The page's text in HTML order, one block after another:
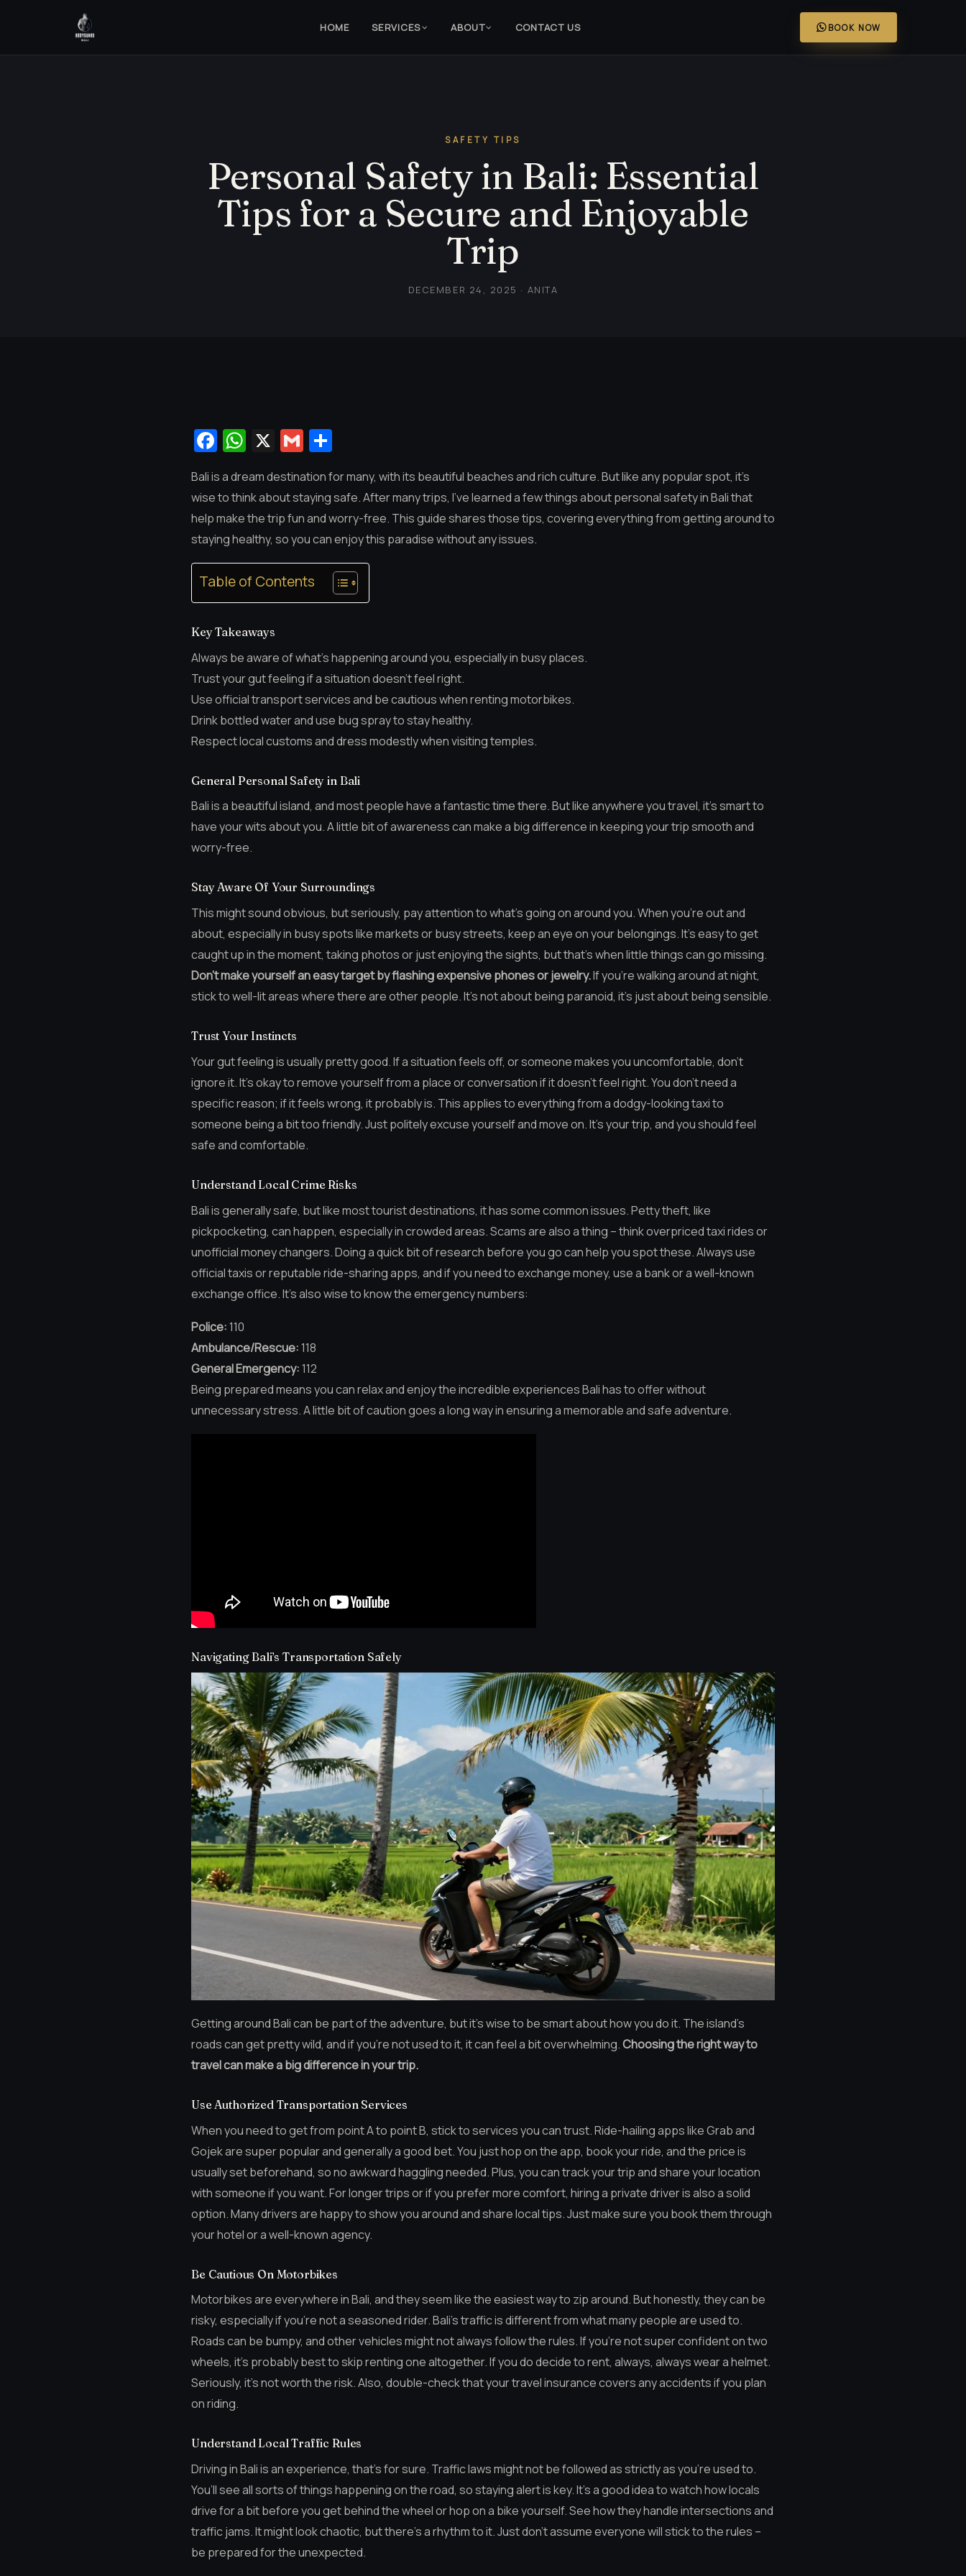
HOME SERVICES ABOUT CONTACT US BOOK NOW
SAFETY TIPS
Personal Safety in Bali: Essential
Tips for a Secure and Enjoyable
Trip
DECEMBER 24, 2025 · ANITA
Facebook
WhatsApp
X Gmail
Bali is a dream destination for many, with its beautiful beaches and rich culture. But like any popular spot, it’s
wise to think about staying safe. After many trips, I’ve learned a few things about personal safety in Bali that
help make the trip fun and worry-free. This guide shares those tips, covering everything from getting around to
staying healthy, so you can enjoy this paradise without any issues.
Table of Contents
Key Takeaways
Always be aware of what’s happening around you, especially in busy places.
Trust your gut feeling if a situation doesn’t feel right.
Use official transport services and be cautious when renting motorbikes.
Drink bottled water and use bug spray to stay healthy.
Respect local customs and dress modestly when visiting temples.
General Personal Safety in Bali
Bali is a beautiful island, and most people have a fantastic time there. But like anywhere you travel, it’s smart to
have your wits about you. A little bit of awareness can make a big difference in keeping your trip smooth and
worry-free.
Stay Aware Of Your Surroundings
This might sound obvious, but seriously, pay attention to what’s going on around you. When you’re out and
about, especially in busy spots like markets or busy streets, keep an eye on your belongings. It’s easy to get
caught up in the moment, taking photos or just enjoying the sights, but that’s when little things can go missing.
Don’t make yourself an easy target by flashing expensive phones or jewelry.If you’re walking around at night,
stick to well-lit areas where there are other people. It’s not about being paranoid, it’s just about being sensible.
Trust Your Instincts
Your gut feeling is usually pretty good. If a situation feels off, or someone makes you uncomfortable, don’t
ignore it. It’s okay to remove yourself from a place or conversation if it doesn’t feel right. You don’t need a
specific reason; if it feels wrong, it probably is. This applies to everything from a dodgy-looking taxi to
someone being a bit too friendly. Just politely excuse yourself and move on. It’s your trip, and you should feel
safe and comfortable.
Understand Local Crime Risks
Bali is generally safe, but like most tourist destinations, it has some common issues. Petty theft, like
pickpocketing, can happen, especially in crowded areas. Scams are also a thing – think overpriced taxi rides or
unofficial money changers. Doing a quick bit of research before you go can help you spot these. Always use
official taxis or reputable ride-sharing apps, and if you need to exchange money, use a bank or a well-known
exchange office. It’s also wise to know the emergency numbers:
Police:110
Ambulance/Rescue:118
General Emergency:112
Being prepared means you can relax and enjoy the incredible experiences Bali has to offer without
unnecessary stress. A little bit of caution goes a long way in ensuring a memorable and safe adventure.
Navigating Bali’s Transportation Safely
Getting around Bali can be part of the adventure, but it’s wise to be smart about how you do it. The island’s
roads can get pretty wild, and if you’re not used to it, it can feel a bit overwhelming.Choosing the right way to
travel can make a big difference in your trip.
Use Authorized Transportation Services
When you need to get from point A to point B, stick to services you can trust. Ride-hailing apps like Grab and
Gojek are super popular and generally a good bet. You just hop on the app, book your ride, and the price is
usually set beforehand, so no awkward haggling needed. Plus, you can track your trip and share your location
with someone if you want. For longer trips or if you prefer more comfort, hiring a private driver is also a solid
option. Many drivers are happy to show you around and share local tips. Just make sure you book them through
your hotel or a well-known agency.
Be Cautious On Motorbikes
Motorbikes are everywhere in Bali, and they seem like the easiest way to zip around. But honestly, they can be
risky, especially if you’re not a seasoned rider. Bali’s traffic is different from what many people are used to.
Roads can be bumpy, and other vehicles might not always follow the rules. If you’re not super confident on two
wheels, it’s probably best to skip renting one altogether. If you do decide to rent, always, always wear a helmet.
Seriously, it’s not worth the risk. Also, double-check that your travel insurance covers any accidents if you plan
on riding.
Understand Local Traffic Rules
Driving in Bali is an experience, that’s for sure. Traffic laws might not be followed as strictly as you’re used to.
You’ll see all sorts of things happening on the road, so staying alert is key. It’s a good idea to watch how locals
drive for a bit before you get behind the wheel or hop on a bike yourself. See how they handle intersections and
traffic jams. It might look chaotic, but there’s a rhythm to it. Just don’t assume everyone will stick to the rules –
be prepared for the unexpected.